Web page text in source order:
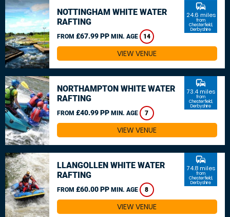
NOTTINGHAM WHITE WATER
RAFTING
FROM £67.99 PP MIN. AGE 14
commute
24.6 miles
from
Chesterfield,
Derbyshire
VIEW VENUE
NORTHAMPTON WHITE WATER
RAFTING
FROM £40.99 PP MIN. AGE 7
commute
73.4 miles
from
Chesterfield,
Derbyshire
VIEW VENUE
LLANGOLLEN WHITE WATER
RAFTING
FROM £60.00 PP MIN. AGE 8
commute
74.8 miles
from
Chesterfield,
Derbyshire
VIEW VENUE